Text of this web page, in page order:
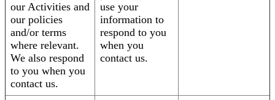
our Activities and
our policies
and/or terms
where relevant.
We also respond
to you when you
contact us.
use your
information to
respond to you
when you
contact us.